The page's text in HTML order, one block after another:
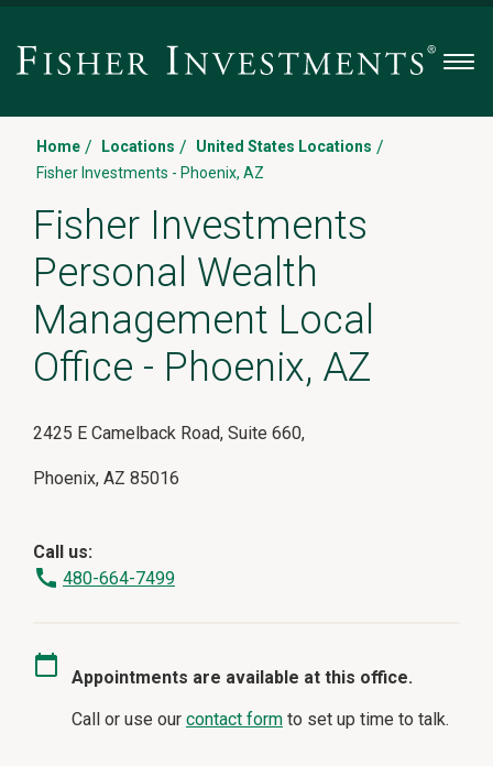
Home / Locations / United States Locations /
Fisher Investments - Phoenix, AZ
Fisher Investments
Personal Wealth
Management Local
Office - Phoenix, AZ
2425 E Camelback Road, Suite 660,
Phoenix, AZ 85016
Call us:
480-664-7499
Appointments are available at this office.
Call or use our contact form to set up time to talk.